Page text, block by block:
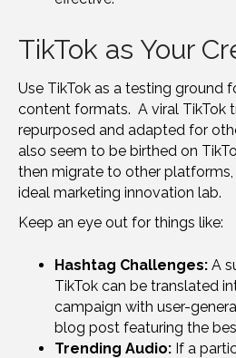
TikTok as Your
Use TikTok as a testing ground
content formats. A viral TikTok
repurposed and adapted for
also seem to be birthed on
then migrate to other platforms,
ideal marketing innovation lab.
Keep an eye out for things like:
Hashtag Challenges: A
TikTok can be translated
campaign with user-
blog post featuring the
Trending Audio: If a